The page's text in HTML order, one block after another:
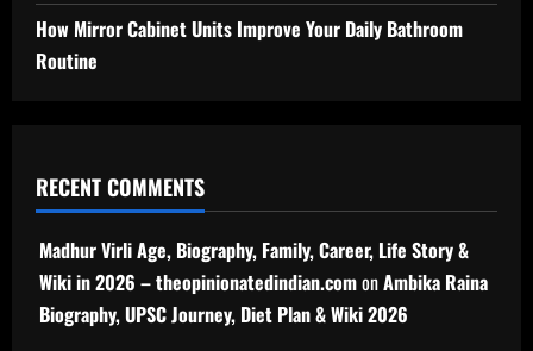
How Mirror Cabinet Units Improve Your Daily Bathroom
Routine
RECENT COMMENTS
Madhur Virli Age, Biography, Family, Career, Life Story &
Wiki in 2026 – theopinionatedindian.comonAmbika Raina
Biography, UPSC Journey, Diet Plan & Wiki 2026